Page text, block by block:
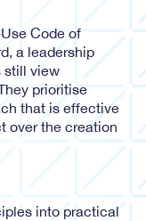
Code of
a leadership
still view
prioritise
that is effective
over the creation
into practical